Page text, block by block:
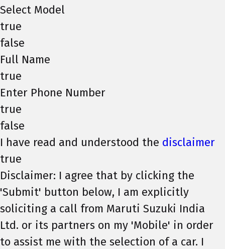
Select Model
true
false
Full Name
true
Enter Phone Number
true
false
I have read and understood the disclaimer
true
Disclaimer: I agree that by clicking the
'Submit' button below, I am explicitly
soliciting a call from Maruti Suzuki India
Ltd. or its partners on my 'Mobile' in order
to assist me with the selection of a car. I